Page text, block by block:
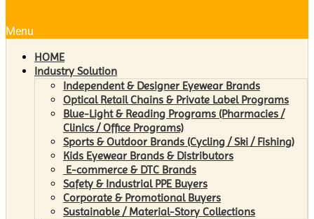
Menu
HOME
Industry Solution
Independent & Designer Eyewear Brands
Optical Retail Chains & Private Label Programs
Blue-Light & Reading Programs (Pharmacies /
Clinics / Office Programs)
Sports & Outdoor Brands (Cycling / Ski / Fishing)
Kids Eyewear Brands & Distributors
E-commerce & DTC Brands
Safety & Industrial PPE Buyers
Corporate & Promotional Buyers
Sustainable / Material-Story Collections